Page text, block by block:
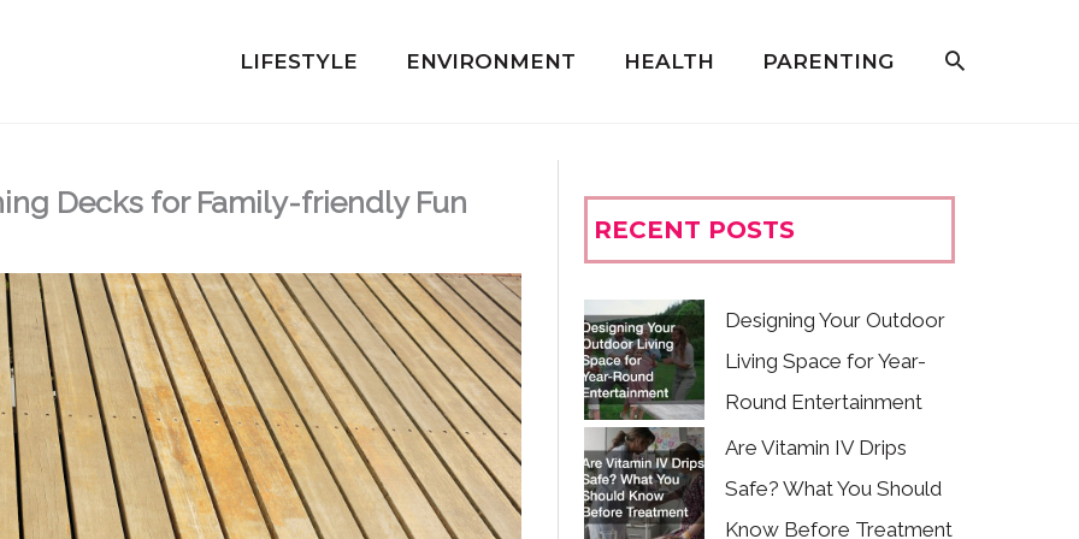
LIFESTYLE ENVIRONMENT HEALTH PARENTING
Decks for Family-friendly Fun
RECENT POSTS
Designing Your Outdoor
Living Space for Year-
Round Entertainment
Are Vitamin IV Drips
Safe? What You Should
Know Before Treatment